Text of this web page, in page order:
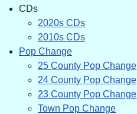
CDs
2020s CDs
2010s CDs
Pop Change
25 County Pop Change
24 County Pop Change
23 County Pop Change
Town Pop Change